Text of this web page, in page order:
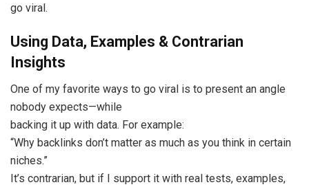
go viral.
Using Data, Examples & Contrarian
Insights
One of my favorite ways to go viral is to present an angle
nobody expects—while
backing it up with data. For example:
“Why backlinks don’t matter as much as you think in certain
niches.”
It’s contrarian, but if I support it with real tests, examples,